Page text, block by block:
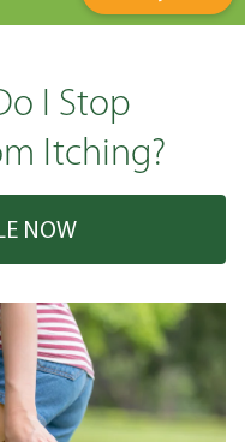
I Stop
Itching?
NOW